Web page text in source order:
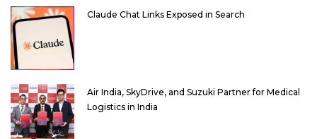
Claude Chat Links Exposed in Search
Air India, SkyDrive, and Suzuki Partner for Medical
Logistics in India